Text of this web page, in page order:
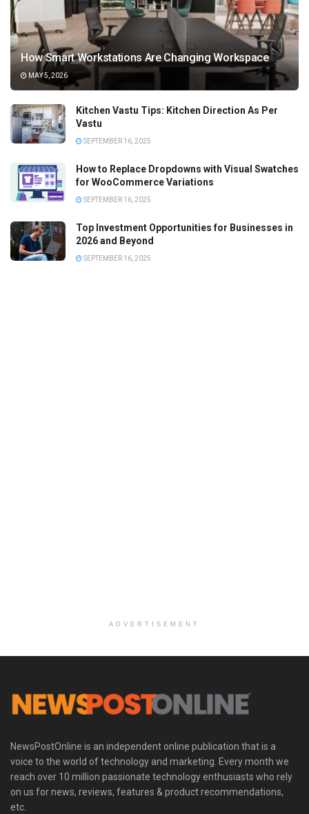
How Smart Workstations Are Changing Workspace
MAY 5, 2026
Kitchen Vastu Tips: Kitchen Direction As Per
Vastu
SEPTEMBER 16, 2025
How to Replace Dropdowns with Visual Swatches
for WooCommerce Variations
SEPTEMBER 16, 2025
Top Investment Opportunities for Businesses in
2026 and Beyond
SEPTEMBER 16, 2025
ADVERTISEMENT
NewsPostOnline is an independent online publication that is a
voice to the world of technology and marketing. Every month we
reach over 10 million passionate technology enthusiasts who rely
on us for news, reviews, features & product recommendations,
etc.